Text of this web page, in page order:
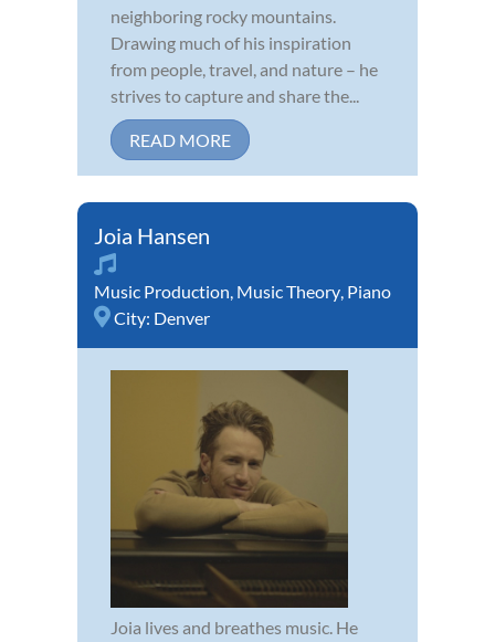
neighboring rocky mountains.
Drawing much of his inspiration
from people, travel, and nature – he
strives to capture and share the...
READ MORE
Joia Hansen
Music Production, Music Theory, Piano
City: Denver
Joia lives and breathes music. He